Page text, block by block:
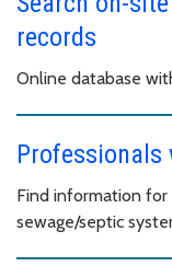
records
Online database
Professionals
Find information
sewage/septic